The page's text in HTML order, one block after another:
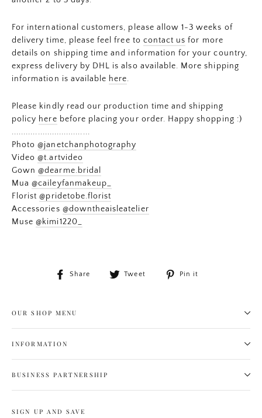
For international customers, please allow 1-3 weeks of
delivery time, please feel free to contact us for more
details on shipping time and information for your country,
express delivery by DHL is also available. More shipping
information is available here.
Please kindly read our production time and shipping
policy here before placing your order. Happy shopping :)
.................................
Photo@janetchanphotography
Video@t.artvideo
Gown@dearme.bridal
Mua@caileyfanmakeup_
Florist@pridetobe.florist
Accessories @downtheaisleatelier
Muse@kimi1220_
Share
Share
Tweet
Tweet
Pin it
OUR SHOP MENU
INFORMATION
BUSINESS PARTNERSHIP
SIGN UP AND SAVE